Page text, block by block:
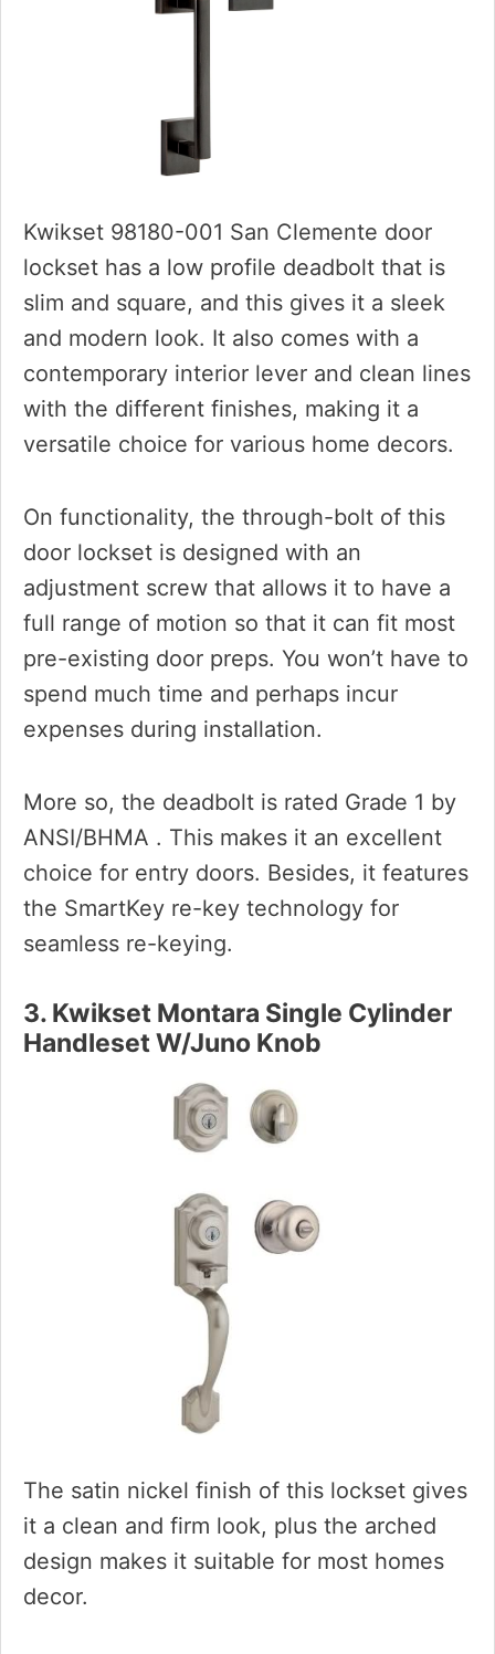
Kwikset 98180-001 San Clemente door
lockset has a low profile deadbolt that is
slim and square, and this gives it a sleek
and modern look. It also comes with a
contemporary interior lever and clean lines
with the different finishes, making it a
versatile choice for various home decors.
On functionality, the through-bolt of this
door lockset is designed with an
adjustment screw that allows it to have a
full range of motion so that it can fit most
pre-existing door preps. You won’t have to
spend much time and perhaps incur
expenses during installation.
More so, the deadbolt is rated Grade 1 by
ANSI/BHMA . This makes it an excellent
choice for entry doors. Besides, it features
the SmartKey re-key technology for
seamless re-keying.
3. Kwikset Montara Single Cylinder
Handleset W/Juno Knob
The satin nickel finish of this lockset gives
it a clean and firm look, plus the arched
design makes it suitable for most homes
decor.